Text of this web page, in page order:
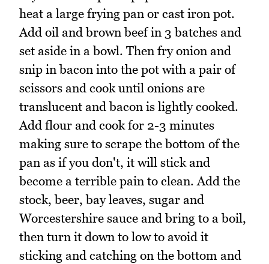
heat a large frying pan or cast iron pot.
Add oil and brown beef in 3 batches and
set aside in a bowl. Then fry onion and
snip in bacon into the pot with a pair of
scissors and cook until onions are
translucent and bacon is lightly cooked.
Add flour and cook for 2-3 minutes
making sure to scrape the bottom of the
pan as if you don't, it will stick and
become a terrible pain to clean. Add the
stock, beer, bay leaves, sugar and
Worcestershire sauce and bring to a boil,
then turn it down to low to avoid it
sticking and catching on the bottom and